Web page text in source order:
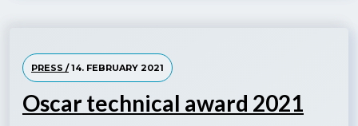
PRESS /14. FEBRUARY 2021
Oscar technical award 2021